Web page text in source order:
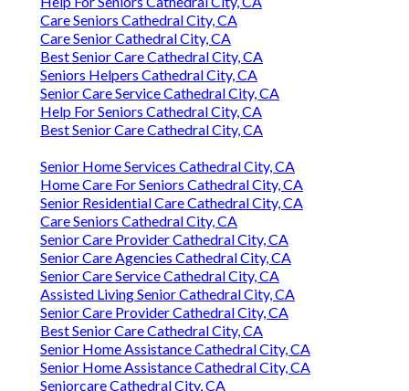
Care Seniors Cathedral City, CA
Care Senior Cathedral City, CA
Best Senior Care Cathedral City, CA
Seniors Helpers Cathedral City, CA
Senior Care Service Cathedral City, CA
Help For Seniors Cathedral City, CA
Best Senior Care Cathedral City, CA
Senior Home Services Cathedral City, CA
Home Care For Seniors Cathedral City, CA
Senior Residential Care Cathedral City, CA
Care Seniors Cathedral City, CA
Senior Care Provider Cathedral City, CA
Senior Care Agencies Cathedral City, CA
Senior Care Service Cathedral City, CA
Assisted Living Senior Cathedral City, CA
Senior Care Provider Cathedral City, CA
Best Senior Care Cathedral City, CA
Senior Home Assistance Cathedral City, CA
Senior Home Assistance Cathedral City, CA
Seniorcare Cathedral City, CA